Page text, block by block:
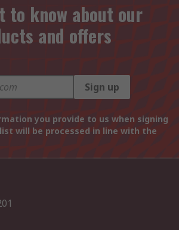
to know about our
and offers
Sign up
you provide to us when signing
will be processed in line with the